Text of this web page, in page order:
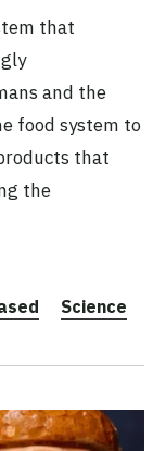
that
and the
food system to
that
the
Science